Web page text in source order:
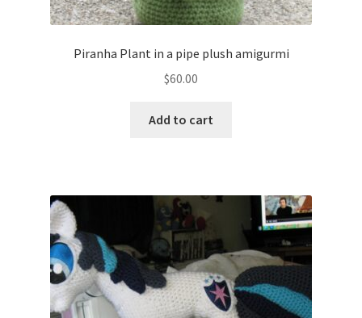
Piranha Plant in a pipe plush amigurmi
$60.00
Add to cart